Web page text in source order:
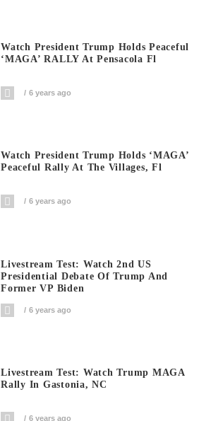
Watch President Trump Holds Peaceful
‘MAGA’ RALLY At Pensacola Fl
6 years ago
Watch President Trump Holds ‘MAGA’
Peaceful Rally At The Villages, Fl
6 years ago
Livestream Test: Watch 2nd US
Presidential Debate Of Trump And
Former VP Biden
6 years ago
Livestream Test: Watch Trump MAGA
Rally In Gastonia, NC
6 years ago